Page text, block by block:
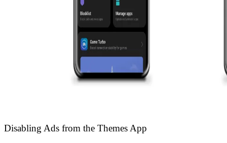
Disabling Ads from the Themes App